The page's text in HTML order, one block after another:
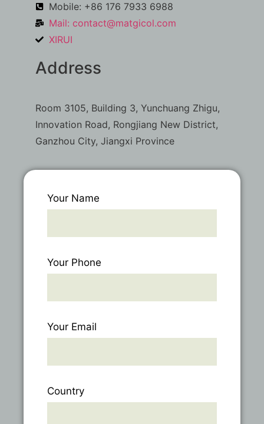
Mobile: +86 176 7933 6988
Mail: contact@matgicol.com
XIRUI
Address
Room 3105, Building 3, Yunchuang Zhigu,
Innovation Road, Rongjiang New District,
Ganzhou City, Jiangxi Province
Your Name
Your Phone
Your Email
Country